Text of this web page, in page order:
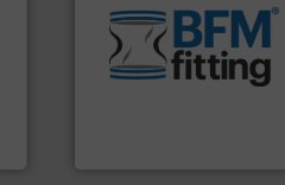
flexible connectors, covers,
blanking caps, blanking
bins/socks, breather bags
and Bulk Bag Loaders that
help transform the